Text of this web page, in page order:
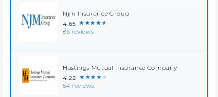
Njm Insurance Group
4.65 ★★★★★
86 reviews
Hastings Mutual Insurance Company
4.22 ★★★★★
54 reviews